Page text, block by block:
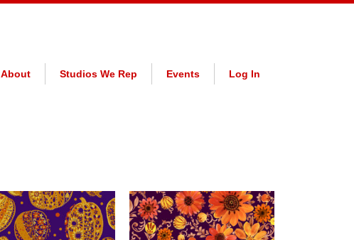
About Studios We Rep Events Log In